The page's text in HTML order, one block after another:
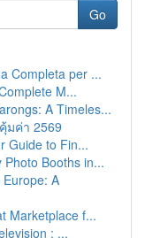
Go
Completa per ...
M...
A Timeles...
มค่า 2569
Guide to Fin...
Photo Booths in...
A
Marketplace f...
: ...